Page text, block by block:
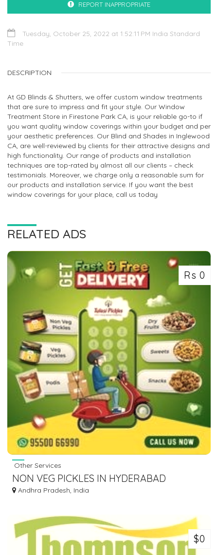
REPORT INAPPROPRIATE
Tuesday, October 25, 2022 at 1:52:11 PM India Standard
Time
DESCRIPTION
At GD Blinds & Shutters, we offer custom window treatments
that are sure to impress and fit your style. Our Window
Treatment Store in Firestone Park CA, is your reliable go-to if
you want quality window coverings within your budget and per
your aesthetic preferences. Our Blind and Shades in Inglewood
CA, are well-reviewed by clients for their attractive designs and
high functionality. Our range of products and installation
techniques are top-rated by almost all our clients – check
testimonials. Moreover, we charge only a reasonable sum for
our products and installation service. If you want the best
window coverings for your place, call us today
RELATED ADS
Rs 0
Other Services
NON VEG PICKLES IN HYDERABAD
Andhra Pradesh, India
$0